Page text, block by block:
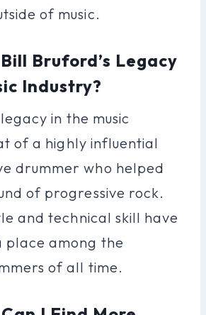
of music.
Bruford’s Legacy
Industry?
in the music
of a highly influential
drummer who helped
of progressive rock.
and technical skill have
place among the
of all time.